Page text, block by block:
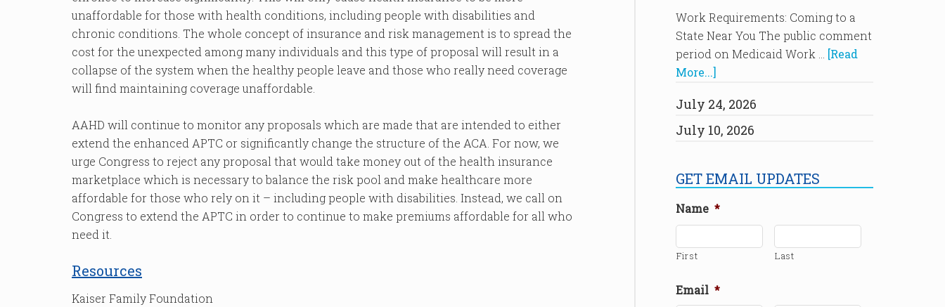
unaffordable for those with health conditions, including people with disabilities and
chronic conditions. The whole concept of insurance and risk management is to spread the
cost for the unexpected among many individuals and this type of proposal will result in a
collapse of the system when the healthy people leave and those who really need coverage
will find maintaining coverage unaffordable.
AAHD will continue to monitor any proposals which are made that are intended to either
extend the enhanced APTC or significantly change the structure of the ACA. For now, we
urge Congress to reject any proposal that would take money out of the health insurance
marketplace which is necessary to balance the risk pool and make healthcare more
affordable for those who rely on it – including people with disabilities. Instead, we call on
Congress to extend the APTC in order to continue to make premiums affordable for all who
need it.
Resources
Kaiser Family Foundation
Work Requirements: Coming to a
State Near You The public comment
period on Medicaid Work … [Read
More...]
July 24, 2026
July 10, 2026
GET EMAIL UPDATES
Name *
First Last
Email *